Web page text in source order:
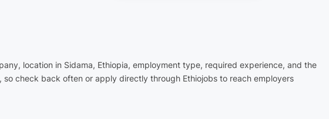
location in Sidama, Ethiopia, employment type, required experience, and the
check back often or apply directly through Ethiojobs to reach employers